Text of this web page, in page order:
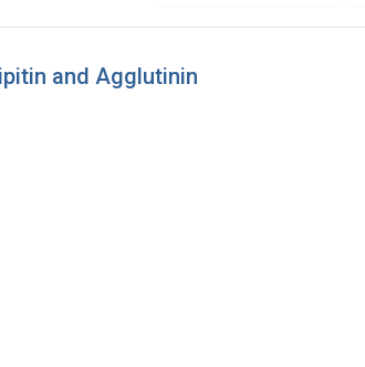
and Agglutinin